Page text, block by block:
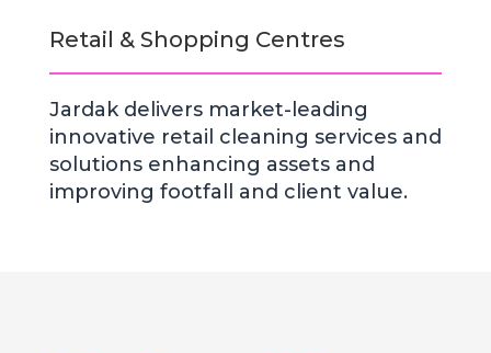
Retail & Shopping Centres
Jardak delivers market-leading
innovative retail cleaning services and
solutions enhancing assets and
improving footfall and client value.